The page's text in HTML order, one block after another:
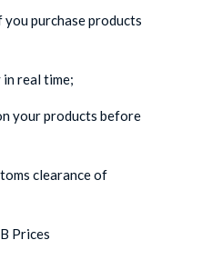
you purchase products
real time;
your products before
clearance of
Prices